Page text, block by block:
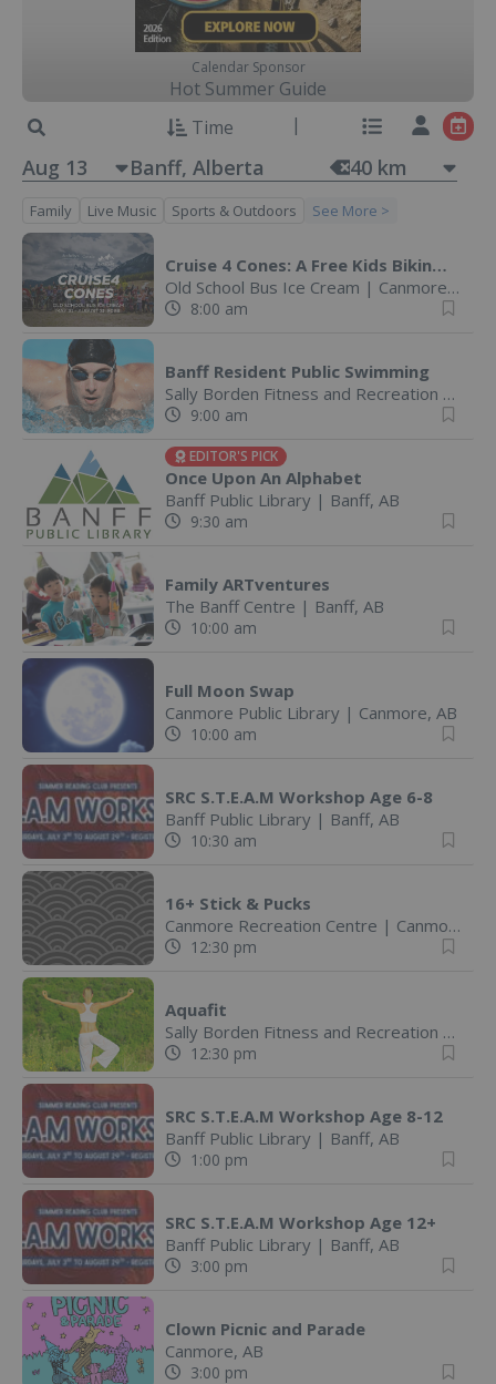
Calendar Sponsor
Hot Summer Guide
Time
Aug 13 40 km
Family Live Music Sports & Outdoors See More >
Cruise 4 Cones: A Free Kids Biking Challenge
Old School Bus Ice Cream | Canmore, AB
8:00 am
Banff Resident Public Swimming
Sally Borden Fitness and Recreation
9:00 am
EDITOR'S PICK
Once Upon An Alphabet
Banff Public Library | Banff, AB
9:30 am
Family ARTventures
The Banff Centre | Banff, AB
10:00 am
Full Moon Swap
Canmore Public Library | Canmore, AB
10:00 am
SRC S.T.E.A.M Workshop Age 6-8
Banff Public Library | Banff, AB
10:30 am
16+ Stick & Pucks
Canmore Recreation Centre | Canmore, AB
12:30 pm
Aquafit
Sally Borden Fitness and Recreation
12:30 pm
SRC S.T.E.A.M Workshop Age 8-12
Banff Public Library | Banff, AB
1:00 pm
SRC S.T.E.A.M Workshop Age 12+
Banff Public Library | Banff, AB
3:00 pm
Clown Picnic and Parade
Canmore, AB
3:00 pm